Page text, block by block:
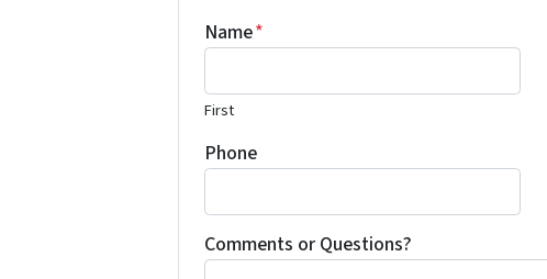
Name*
First
Phone
Comments or Questions?